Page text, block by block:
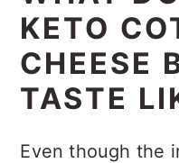
KETO
CHEESE
TASTE
Even though the